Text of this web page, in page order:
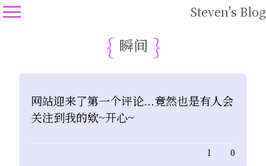
Steven's Blog
瞬间
网站迎来了第一个评论...竟然也是有人会
关注到我的欸~开心~
0
1